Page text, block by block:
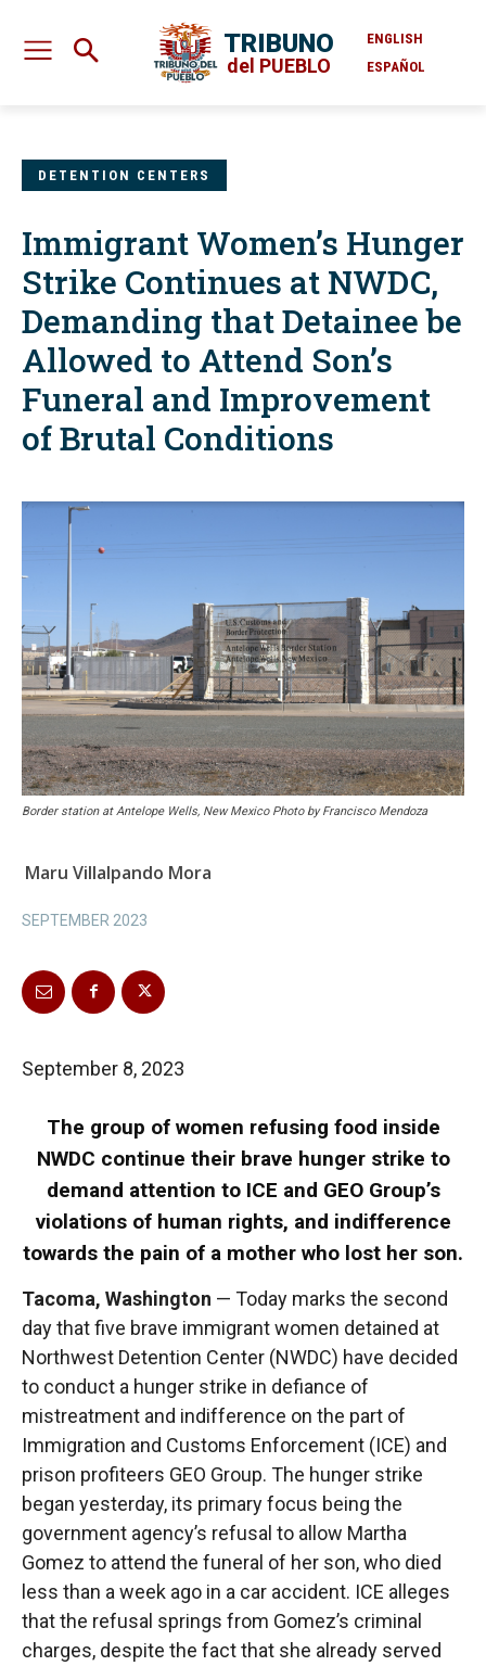
TRIBUNO
del PUEBLO
ENGLISH
ESPAÑOL
DETENTION CENTERS
Immigrant Women’s Hunger
Strike Continues at NWDC,
Demanding that Detainee be
Allowed to Attend Son’s
Funeral and Improvement
of Brutal Conditions
Border station at Antelope Wells, New Mexico Photo by Francisco Mendoza
Maru Villalpando Mora
SEPTEMBER 2023
September 8, 2023
The group of women refusing food inside
NWDC continue their brave hunger strike to
demand attention to ICE and GEO Group’s
violations of human rights, and indifference
towards the pain of a mother who lost her son.
Tacoma, Washington — Today marks the second
day that five brave immigrant women detained at
Northwest Detention Center (NWDC) have decided
to conduct a hunger strike in defiance of
mistreatment and indifference on the part of
Immigration and Customs Enforcement (ICE) and
prison profiteers GEO Group. The hunger strike
began yesterday, its primary focus being the
government agency’s refusal to allow Martha
Gomez to attend the funeral of her son, who died
less than a week ago in a car accident. ICE alleges
that the refusal springs from Gomez’s criminal
charges, despite the fact that she already served